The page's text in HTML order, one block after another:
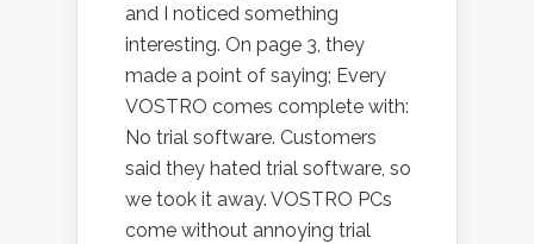
and I noticed something
interesting. On page 3, they
made a point of saying; Every
VOSTRO comes complete with:
No trial software. Customers
said they hated trial software, so
we took it away. VOSTRO PCs
come without annoying trial